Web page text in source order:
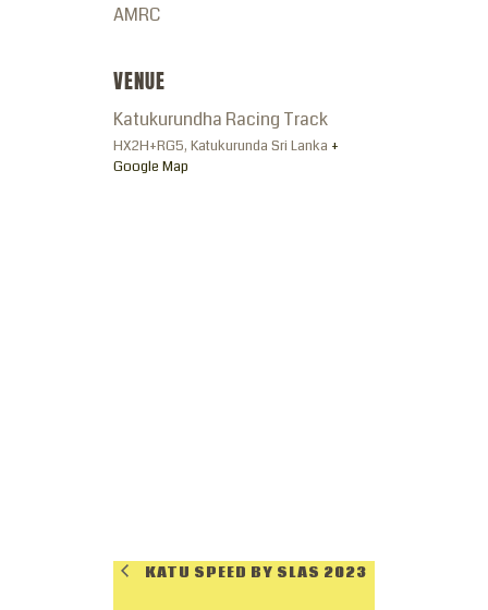
AMRC
VENUE
Katukurundha Racing Track
HX2H+RG5, Katukurunda Sri Lanka +
Google Map
KATU SPEED BY SLAS 2023